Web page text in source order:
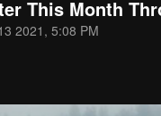
41905
This Month
2021, 5:08 PM